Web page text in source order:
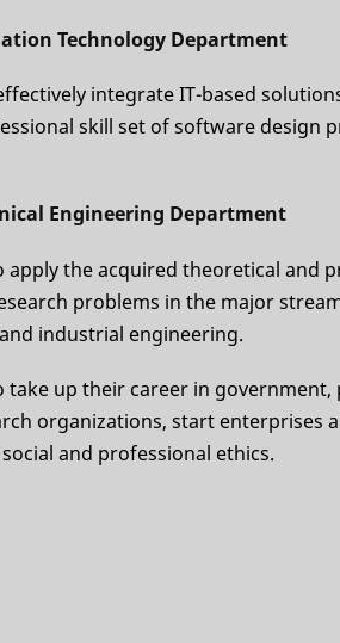
Technology Department
integrate IT-based
skill set of software design
Engineering Department
apply the acquired theoretical and
problems in the major
industrial engineering.
take up their career in
organizations, start enterprises
and professional ethics.